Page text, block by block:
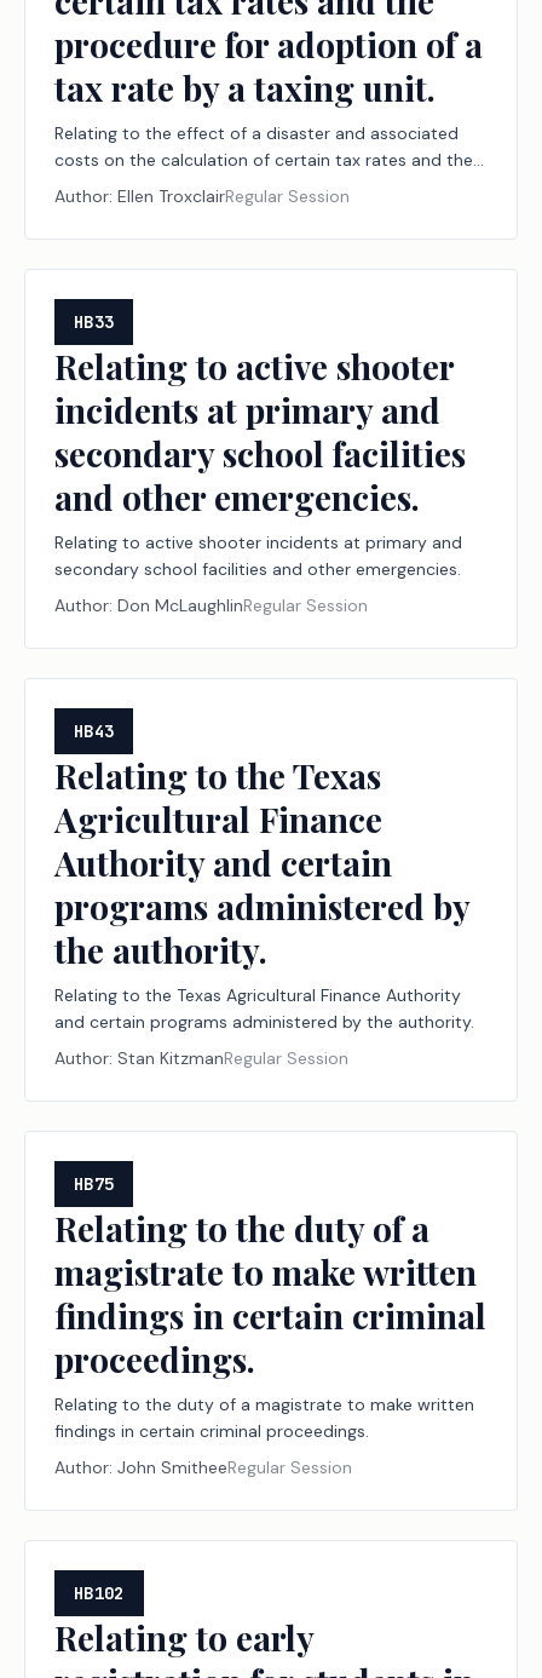
procedure for adoption of a
tax rate by a taxing unit.
Relating to the effect of a disaster and associated
costs on the calculation of certain tax rates and the
procedure for adoption of a tax rate by a taxing unit.
Author: Ellen TroxclairRegular Session
HB33
Relating to active shooter
incidents at primary and
secondary school facilities
and other emergencies.
Relating to active shooter incidents at primary and
secondary school facilities and other emergencies.
Author: Don McLaughlinRegular Session
HB43
Relating to the Texas
Agricultural Finance
Authority and certain
programs administered by
the authority.
Relating to the Texas Agricultural Finance Authority
and certain programs administered by the authority.
Author: Stan KitzmanRegular Session
HB75
Relating to the duty of a
magistrate to make written
findings in certain criminal
proceedings.
Relating to the duty of a magistrate to make written
findings in certain criminal proceedings.
Author: John SmitheeRegular Session
HB102
Relating to early